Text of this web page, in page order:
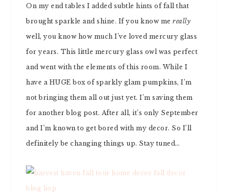
On my end tables I added subtle hints of fall that
brought sparkle and shine. If you know me really
well, you know how much I’ve loved mercury glass
for years. This little mercury glass owl was perfect
and went with the elements of this room. While I
have a HUGE box of sparkly glam pumpkins, I’m
not bringing them all out just yet. I’m saving them
for another blog post. After all, it’s only September
and I’m known to get bored with my decor. So I’ll
definitely be changing things up. Stay tuned…